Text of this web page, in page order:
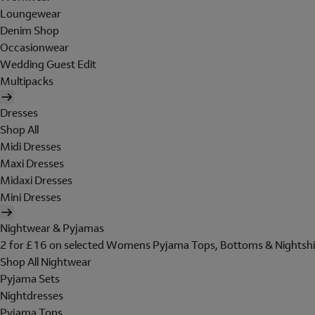
Loungewear
Denim Shop
Occasionwear
Wedding Guest Edit
Multipacks
Dresses
Shop All
Midi Dresses
Maxi Dresses
Midaxi Dresses
Mini Dresses
Nightwear & Pyjamas
2 for £16 on selected Womens Pyjama Tops, Bottoms &
Shop All Nightwear
Pyjama Sets
Nightdresses